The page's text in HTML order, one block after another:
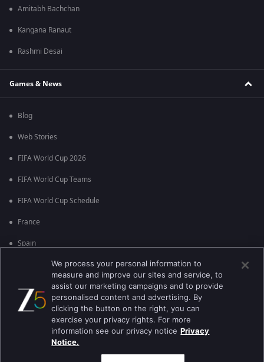
Amitabh Bachchan
Kangana Ranaut
Rashmi Desai
Games & News
Blog
Web Stories
FIFA World Cup 2026
FIFA World Cup Teams
FIFA World Cup Schedule
France
Spain
England
Brazil
Best viewed on Google Chrome 80+ , Safari 5.1.5+
We process your personal information to
measure and improve our sites and service, to
assist our marketing campaigns and to provide
personalised content and advertising. By
clicking the button on the right, you can
exercise your privacy rights. For more
information see our privacy notice Privacy
Notice.